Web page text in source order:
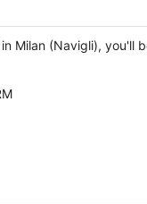
Milan (Navigli), you'll